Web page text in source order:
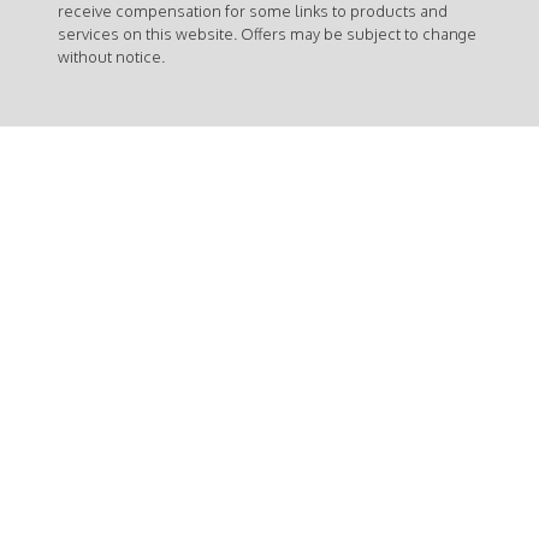
receive compensation for some links to products and
services on this website. Offers may be subject to change
without notice.